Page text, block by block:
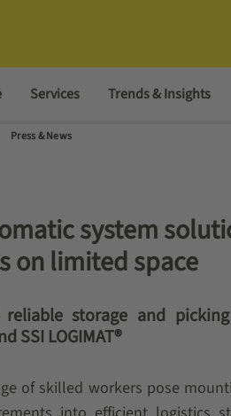
Services Trends & Insights
Press & News
system
on limited space
storage and
SSI LOGIMAT®
of skilled workers pose